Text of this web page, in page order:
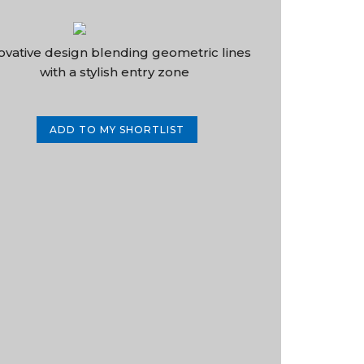
design blending geometric lines
with a stylish entry zone
ADD TO MY SHORTLIST